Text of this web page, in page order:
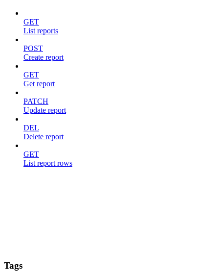
GET
List reports
POST
Create report
GET
Get report
PATCH
Update report
DEL
Delete report
GET
List report rows
Tags